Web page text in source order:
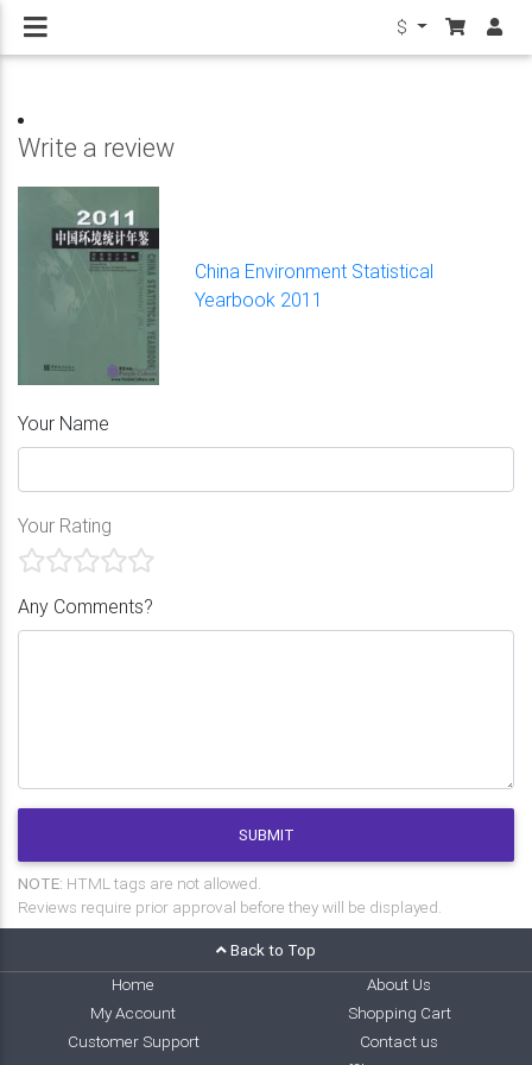
$
Write a review
China Environment Statistical
Yearbook 2011
Your Name
Your Rating
Any Comments?
SUBMIT
NOTE: HTML tags are not allowed.
Reviews require prior approval before they will be displayed.
Back to Top
Home
About Us
My Account
Shopping Cart
Customer Support
Contact us